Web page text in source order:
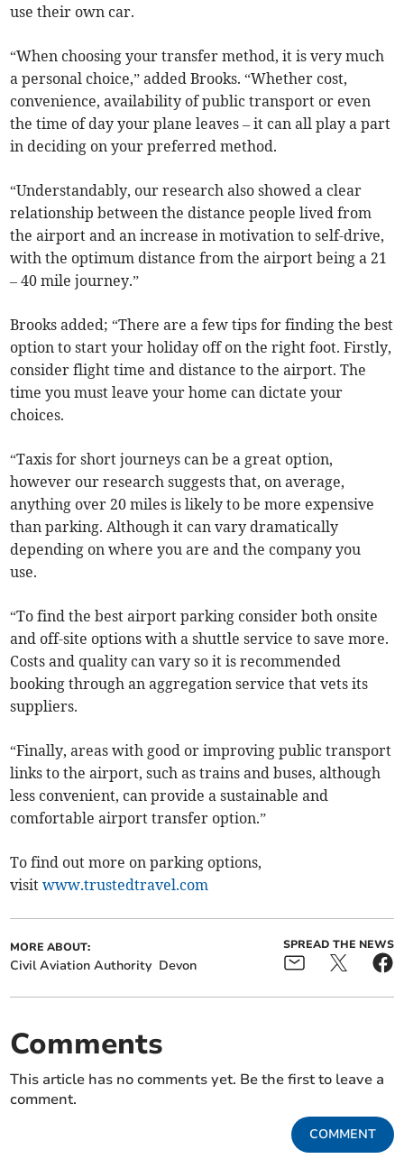
use their own car.
“When choosing your transfer method, it is very much
a personal choice,” added Brooks. “Whether cost,
convenience, availability of public transport or even
the time of day your plane leaves – it can all play a part
in deciding on your preferred method.
“Understandably, our research also showed a clear
relationship between the distance people lived from
the airport and an increase in motivation to self-drive,
with the optimum distance from the airport being a 21
– 40 mile journey.”
Brooks added; “There are a few tips for finding the best
option to start your holiday off on the right foot. Firstly,
consider flight time and distance to the airport. The
time you must leave your home can dictate your
choices.
“Taxis for short journeys can be a great option,
however our research suggests that, on average,
anything over 20 miles is likely to be more expensive
than parking. Although it can vary dramatically
depending on where you are and the company you
use.
“To find the best airport parking consider both onsite
and off-site options with a shuttle service to save more.
Costs and quality can vary so it is recommended
booking through an aggregation service that vets its
suppliers.
“Finally, areas with good or improving public transport
links to the airport, such as trains and buses, although
less convenient, can provide a sustainable and
comfortable airport transfer option.”
To find out more on parking options,
visitwww.trustedtravel.com
MORE ABOUT:
Civil Aviation Authority Devon
SPREAD THE NEWS
Comments
This article has no comments yet. Be the first to leave a
comment.
COMMENT